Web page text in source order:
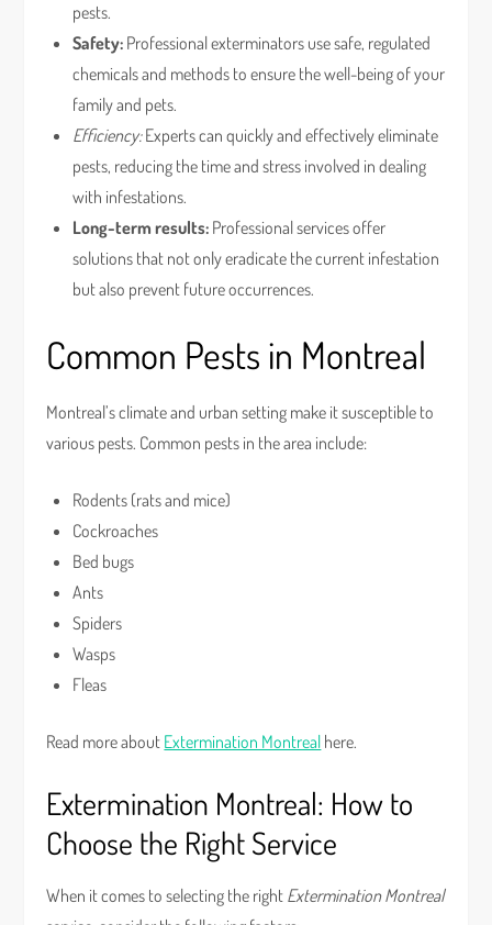
pests.
Safety: Professional exterminators use safe, regulated
chemicals and methods to ensure the well-being of your
family and pets.
Efficiency:Experts can quickly and effectively eliminate
pests, reducing the time and stress involved in dealing
with infestations.
Long-term results: Professional services offer
solutions that not only eradicate the current infestation
but also prevent future occurrences.
Common Pests in Montreal
Montreal’s climate and urban setting make it susceptible to
various pests. Common pests in the area include:
Rodents (rats and mice)
Cockroaches
Bed bugs
Ants
Spiders
Wasps
Fleas
Read more about Extermination Montreal here.
Extermination Montreal: How to
Choose the Right Service
When it comes to selecting the right Extermination Montreal